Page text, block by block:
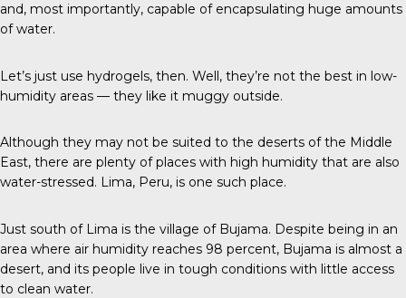
and, most importantly, capable of encapsulating huge amounts
of water.
Let’s just use hydrogels, then. Well, they’re not the best in low-
humidity areas — they like it muggy outside.
Although they may not be suited to the deserts of the Middle
East, there are plenty of places with high humidity that are also
water-stressed. Lima, Peru, is one such place.
Just south of Lima is the village of Bujama. Despite being in an
area where air humidity reaches 98 percent, Bujama is almost a
desert, and its people live in tough conditions with little access
to clean water.